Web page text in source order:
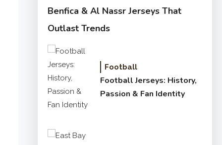
Benfica & Al Nassr Jerseys That
Outlast Trends
Football
Football Jerseys: History,
Passion & Fan Identity